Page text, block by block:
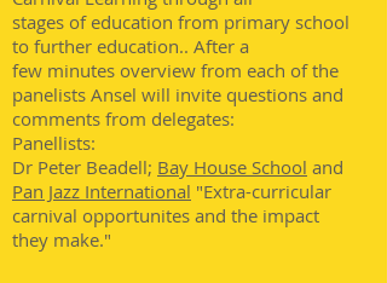
stages of education from primary school
to further education.. After a
few minutes overview from each of the
panelists Ansel will invite questions and
comments from delegates:
Panellists:
Dr Peter Beadell; Bay House School and
Pan Jazz International "Extra-curricular
carnival opportunites and the impact
they make."